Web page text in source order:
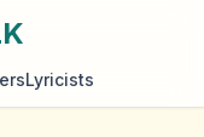
Lyricists